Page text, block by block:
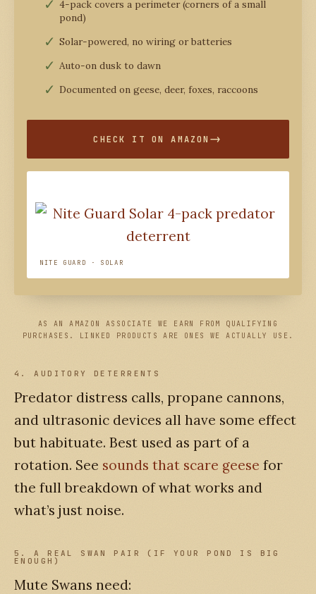
4-pack covers a perimeter (corners of a small
pond)
Solar-powered, no wiring or batteries
Auto-on dusk to dawn
Documented on geese, deer, foxes, raccoons
CHECK IT ON AMAZON
NITE GUARD · SOLAR
AS AN AMAZON ASSOCIATE WE EARN FROM QUALIFYING
PURCHASES. LINKED PRODUCTS ARE ONES WE ACTUALLY USE.
4. AUDITORY DETERRENTS
Predator distress calls, propane cannons,
and ultrasonic devices all have some effect
but habituate. Best used as part of a
rotation. See sounds that scare geese for
the full breakdown of what works and
what’s just noise.
5. A REAL SWAN PAIR (IF YOUR POND IS BIG
ENOUGH)
Mute Swans need: